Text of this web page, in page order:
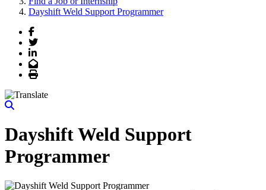
Dayshift Weld Support Programmer
Facebook
Twitter
LinkedIn
Email
Print
Dayshift Weld Support
Programmer